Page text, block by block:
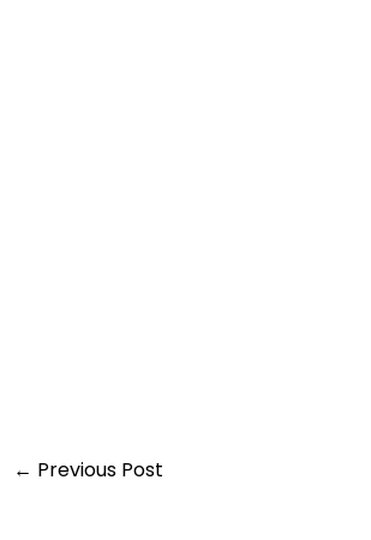
← Previous Post